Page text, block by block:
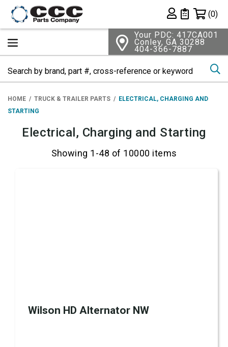
Private List
(0)
Your PDC: 417CA001
Conley, GA 30288
404-366-7887
HOME TRUCK & TRAILER PARTS
ELECTRICAL, CHARGING AND
STARTING
Electrical, Charging and Starting
Showing 1-48 of 10000 items
Wilson HD Alternator NW